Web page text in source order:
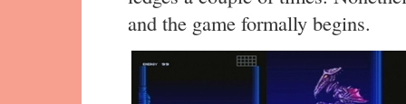
and the game formally begins.